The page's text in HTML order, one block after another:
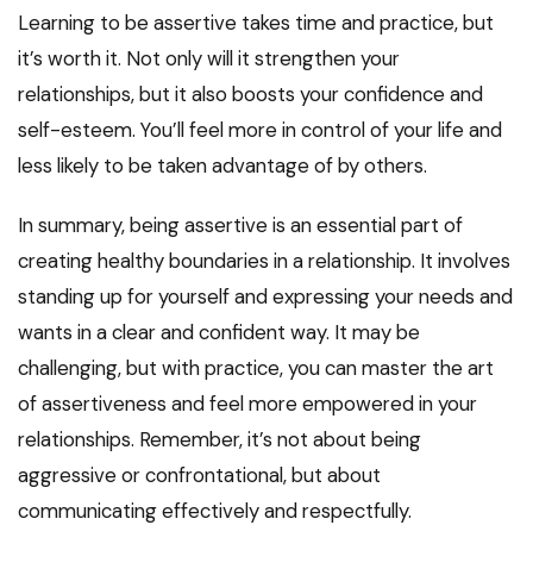
Learning to be assertive takes time and practice, but
it’s worth it. Not only will it strengthen your
relationships, but it also boosts your confidence and
self-esteem. You’ll feel more in control of your life and
less likely to be taken advantage of by others.
In summary, being assertive is an essential part of
creating healthy boundaries in a relationship. It involves
standing up for yourself and expressing your needs and
wants in a clear and confident way. It may be
challenging, but with practice, you can master the art
of assertiveness and feel more empowered in your
relationships. Remember, it’s not about being
aggressive or confrontational, but about
communicating effectively and respectfully.